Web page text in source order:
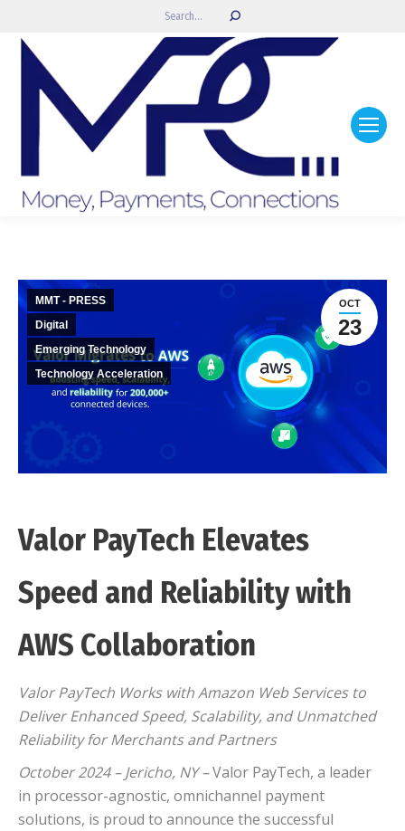
Search:
OCT
23
MMT - PRESS
Digital
Emerging Technology
Technology Acceleration
Valor PayTech Elevates
Speed and Reliability with
AWS Collaboration
Valor PayTech Works with Amazon Web Services to
Deliver Enhanced Speed, Scalability, and Unmatched
Reliability for Merchants and Partners
October 2024 – Jericho, NY –Valor PayTech, a leader
in processor-agnostic, omnichannel payment
solutions, is proud to announce the successful